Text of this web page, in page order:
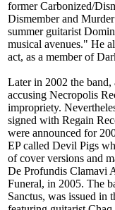
former Carbonized/
Dismember and
summer guitarist
musical avenues." He
act, as a member of
Later in 2002 the
accusing Necropolis
impropriety.
signed with Regain
were announced for
EP called Devil Pigs
of cover versions and
De Profundis Clamavi
Funeral, in 2005. The
Sanctus, was issued in